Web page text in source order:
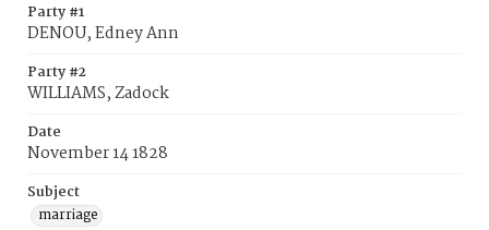
Party #1
DENOU, Edney Ann
Party #2
WILLIAMS, Zadock
Date
November 14 1828
Subject
marriage